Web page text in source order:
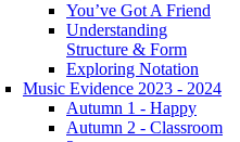
You’ve Got A Friend
Understanding
Structure & Form
Exploring Notation
Music Evidence 2023 - 2024
Autumn 1 - Happy
Autumn 2 - Classroom